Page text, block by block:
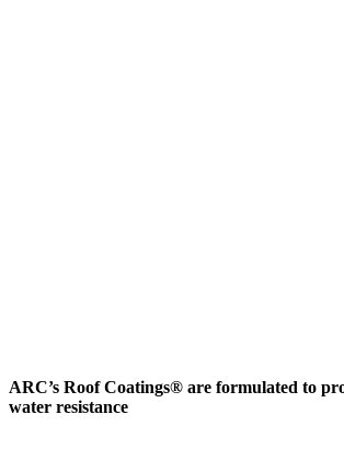
ARC’s Roof Coatings® are formulated to
water resistance